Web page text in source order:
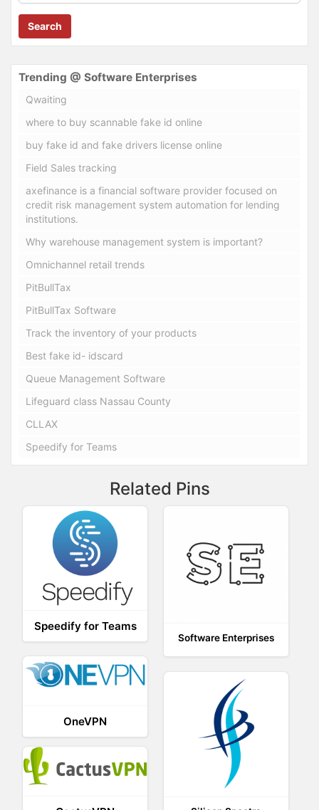
Search
Trending @ Software Enterprises
Qwaiting
where to buy scannable fake id online
buy fake id and fake drivers license online
Field Sales tracking
axefinance is a financial software provider focused on
credit risk management system automation for lending
institutions.
Why warehouse management system is important?
Omnichannel retail trends
PitBullTax
PitBullTax Software
Track the inventory of your products
Best fake id- idscard
Queue Management Software
Lifeguard class Nassau County
CLLAX
Speedify for Teams
Related Pins
Speedify for Teams
Software Enterprises
OneVPN